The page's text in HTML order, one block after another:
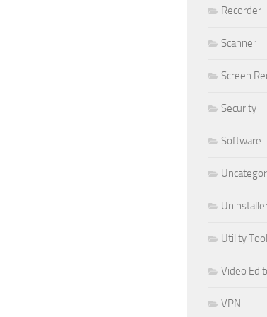
Recorder
Scanner
Screen
Security
Software
Utility Tool
Video
VPN